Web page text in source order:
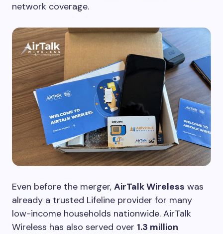
network coverage.
Even before the merger, AirTalk Wireless was
already a trusted Lifeline provider for many
low-income households nationwide. AirTalk
Wireless has also served over 1.3 million